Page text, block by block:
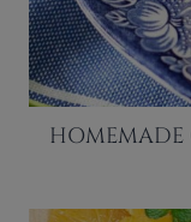
HOMEMADE